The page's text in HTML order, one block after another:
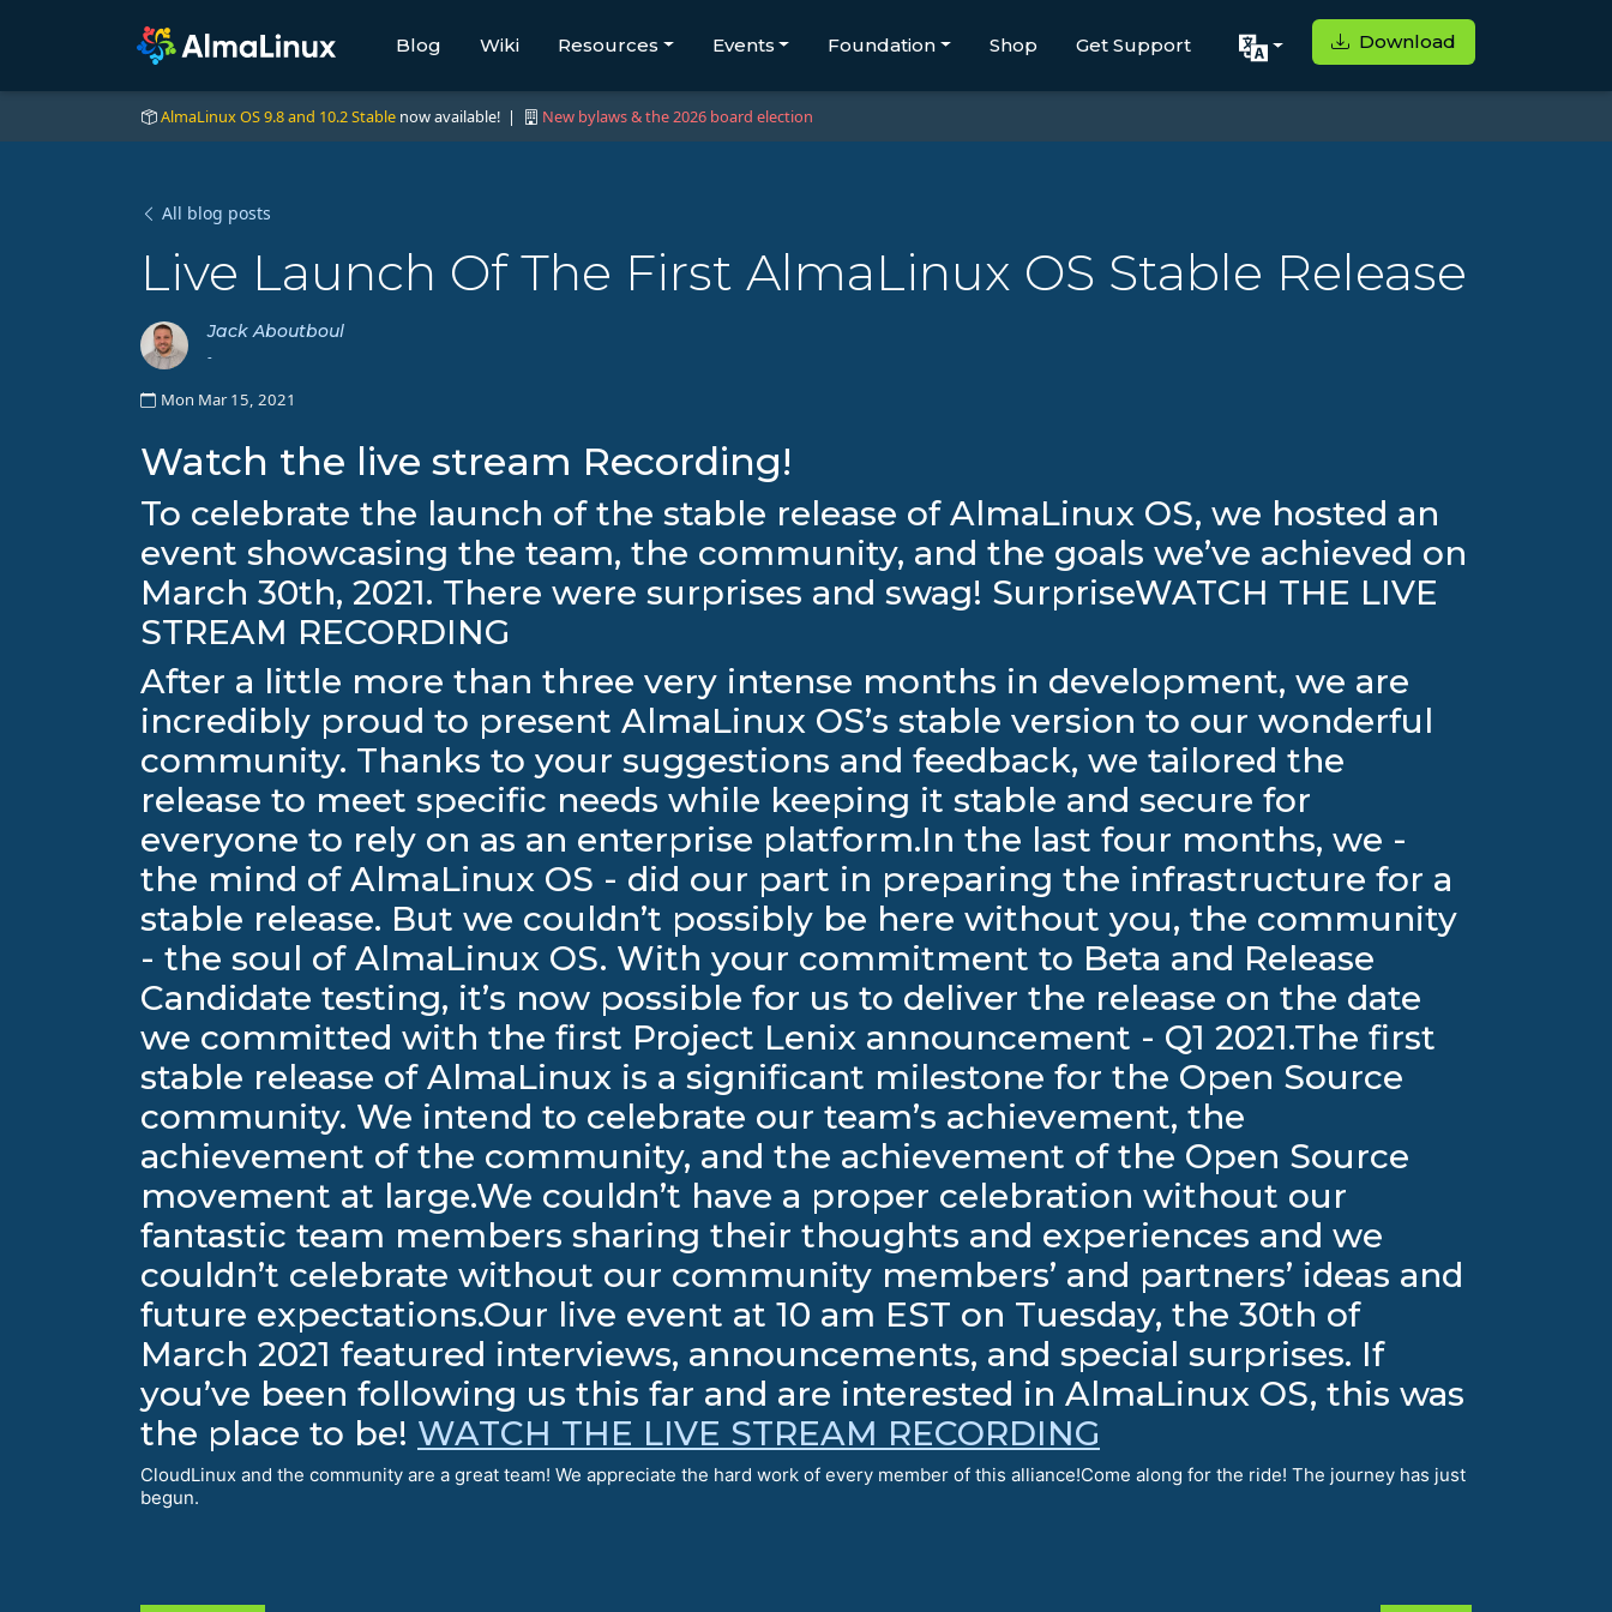
Blog Wiki Resources Events Foundation Shop Get Support Download
AlmaLinux OS 9.8 and 10.2 Stable now available! | New bylaws & the 2026 board election
All blog posts
Live Launch Of The First AlmaLinux OS Stable Release
Jack Aboutboul
-
Mon Mar 15, 2021
Watch the live stream Recording!
To celebrate the launch of the stable release of AlmaLinux OS, we hosted an
event showcasing the team, the community, and the goals we’ve achieved on
March 30th, 2021. There were surprises and swag! SurpriseWATCH THE LIVE
STREAM RECORDING
After a little more than three very intense months in development, we are
incredibly proud to present AlmaLinux OS’s stable version to our wonderful
community. Thanks to your suggestions and feedback, we tailored the
release to meet specific needs while keeping it stable and secure for
everyone to rely on as an enterprise platform.In the last four months, we -
the mind of AlmaLinux OS - did our part in preparing the infrastructure for a
stable release. But we couldn’t possibly be here without you, the community
- the soul of AlmaLinux OS. With your commitment to Beta and Release
Candidate testing, it’s now possible for us to deliver the release on the date
we committed with the first Project Lenix announcement - Q1 2021.The first
stable release of AlmaLinux is a significant milestone for the Open Source
community. We intend to celebrate our team’s achievement, the
achievement of the community, and the achievement of the Open Source
movement at large.We couldn’t have a proper celebration without our
fantastic team members sharing their thoughts and experiences and we
couldn’t celebrate without our community members’ and partners’ ideas and
future expectations.Our live event at 10 am EST on Tuesday, the 30th of
March 2021 featured interviews, announcements, and special surprises. If
you’ve been following us this far and are interested in AlmaLinux OS, this was
the place to be! WATCH THE LIVE STREAM RECORDING
CloudLinux and the community are a great team! We appreciate the hard work of every member of this alliance!Come along for the ride! The journey has just
begun.